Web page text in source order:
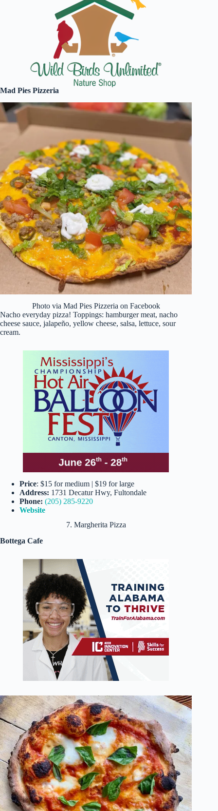
Mad Pies Pizzeria
Photo via Mad Pies Pizzeria on Facebook
Nacho everyday pizza! Toppings: hamburger meat, nacho
cheese sauce, jalapeño, yellow cheese, salsa, lettuce, sour
cream.
Price: $15 for medium | $19 for large
Address: 1731 Decatur Hwy, Fultondale
Phone: (205) 285-9220
Website
7. Margherita Pizza
Bottega Cafe